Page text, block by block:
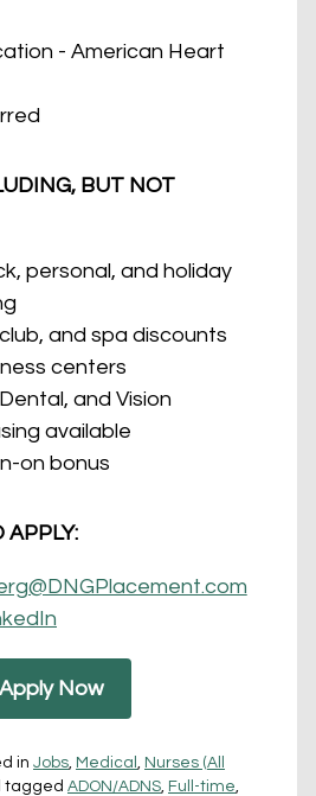
- American Heart
BUT NOT
personal, and holiday
and spa discounts
centers
and Vision
available
on bonus
APPLY:
Apply Now
in Jobs Medical
Nurses (All
tagged ADON/ADNS Full-time